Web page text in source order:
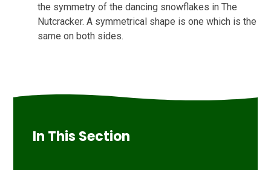
the symmetry of the dancing snowflakes in The
Nutcracker. A symmetrical shape is one which is the
same on both sides.
In This Section